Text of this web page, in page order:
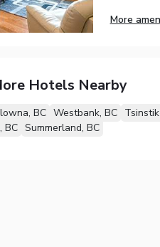
More
Hotels Nearby
BC Westbank, BC
BC Summerland, BC